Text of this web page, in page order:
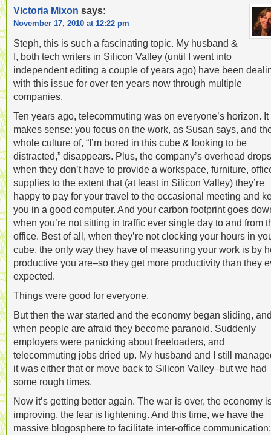
Victoria Mixon says:
November 17, 2010 at 12:22 pm
Steph, this is such a fascinating topic. My husband &
I, both tech writers in Silicon Valley (until I went into
independent editing a couple of years ago) have been
with this issue for over ten years now through multiple
companies.
Ten years ago, telecommuting was on everyone’s horizon. It
makes sense: you focus on the work, as Susan says, and
whole culture of, “I’m bored in this cube & looking to be
distracted,” disappears. Plus, the company’s overhead drops
when they don’t have to provide a workspace, furniture,
supplies to the extent that (at least in Silicon Valley) they’re
happy to pay for your travel to the occasional meeting and
you in a good computer. And your carbon footprint goes
when you’re not sitting in traffic ever single day to and from
office. Best of all, when they’re not clocking your hours in
cube, the only way they have of measuring your work is by
productive you are–so they get more productivity than they
expected.
Things were good for everyone.
But then the war started and the economy began sliding,
when people are afraid they become paranoid. Suddenly
employers were panicking about freeloaders, and
telecommuting jobs dried up. My husband and I still
it was either that or move back to Silicon Valley–but we had
some rough times.
Now it’s getting better again. The war is over, the economy
improving, the fear is lightening. And this time, we have the
massive blogosphere to facilitate inter-office communication: